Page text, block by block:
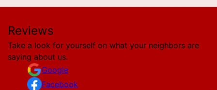
Reviews
Take a look for yourself on what your neighbors are
saying about us.
Google
Facebook